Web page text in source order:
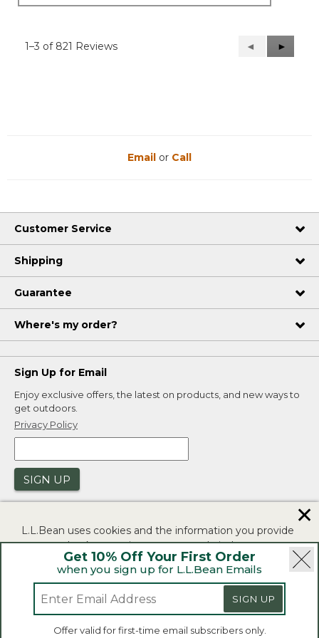
1–3 of 821 Reviews
Previous
Reviews
◄
Next
Reviews
►
Get 10% Off Your First Order
when you sign up for L.L.Bean Emails
SIGN UP
Offer valid for first-time email subscribers only.
Email or Call
Customer Service
Shipping
Guarantee
Where's my order?
Sign Up for Email
Enjoy exclusive offers, the latest on products, and new ways to
get outdoors.
Privacy Policy
SIGN UP
Security | Privacy Policy | Product Recalls
CA-UK Transparency Act | Accessibility
L.L.Bean® is a registered trademark of L.L.Bean Inc.
L.L.Bean uses cookies and the information you provide
to us at check-out to improve our website's
functionality, analyze how customers use our website,
and to provide more relevant advertising. You can read
If you consent to this use please click "I agree".
✕